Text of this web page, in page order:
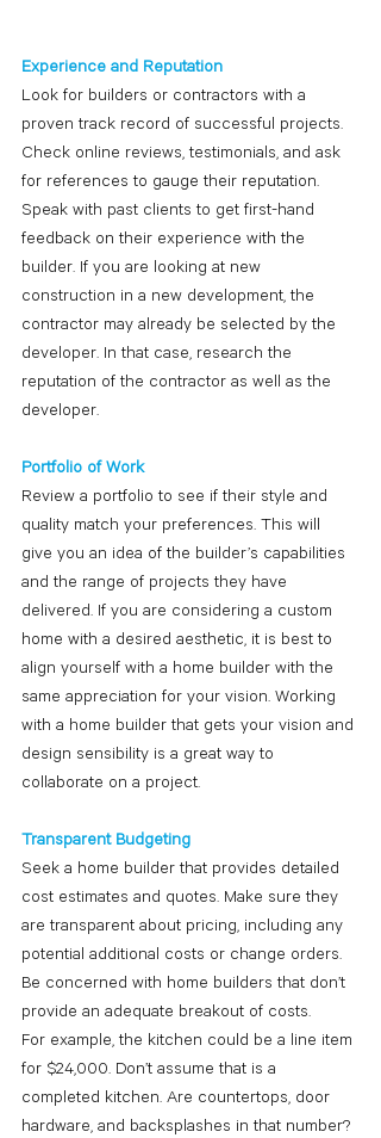
Experience and Reputation
Look for builders or contractors with a
proven track record of successful projects.
Check online reviews, testimonials, and ask
for references to gauge their reputation.
Speak with past clients to get first-hand
feedback on their experience with the
builder. If you are looking at new
construction in a new development, the
contractor may already be selected by the
developer. In that case, research the
reputation of the contractor as well as the
developer.
Portfolio of Work
Review a portfolio to see if their style and
quality match your preferences. This will
give you an idea of the builder’s capabilities
and the range of projects they have
delivered. If you are considering a custom
home with a desired aesthetic, it is best to
align yourself with a home builder with the
same appreciation for your vision. Working
with a home builder that gets your vision and
design sensibility is a great way to
collaborate on a project.
Transparent Budgeting
Seek a home builder that provides detailed
cost estimates and quotes. Make sure they
are transparent about pricing, including any
potential additional costs or change orders.
Be concerned with home builders that don’t
provide an adequate breakout of costs.
For example, the kitchen could be a line item
for $24,000. Don’t assume that is a
completed kitchen. Are countertops, door
hardware, and backsplashes in that number?